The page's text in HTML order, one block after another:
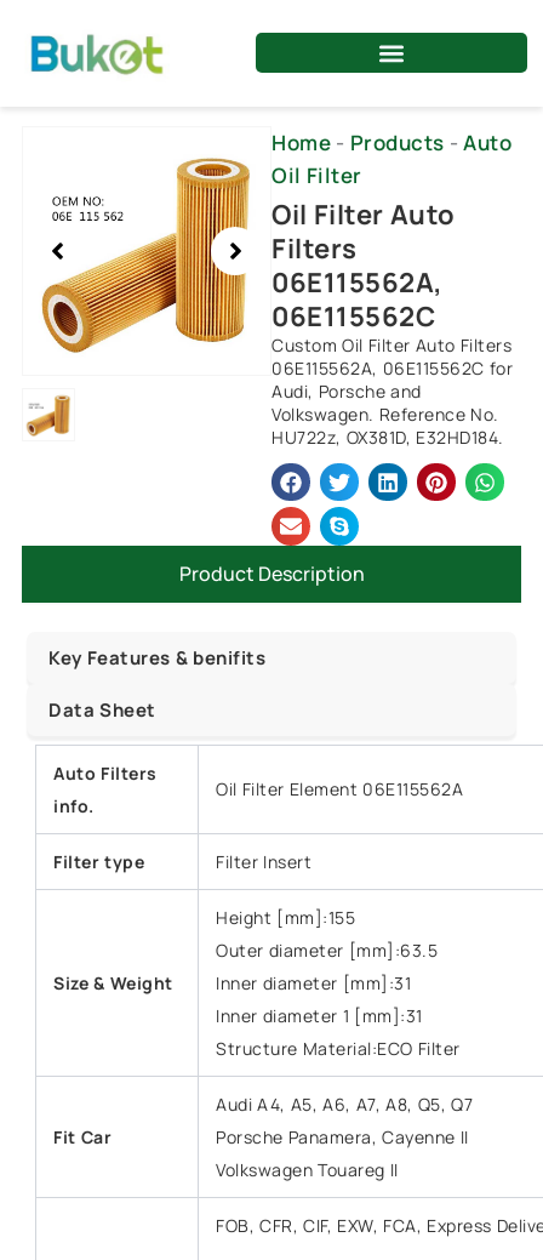
content
Home - Products - Auto
Oil Filter
Oil Filter Auto
Filters
06E115562A,
06E115562C
Custom Oil Filter Auto Filters
06E115562A, 06E115562C for
Audi, Porsche and
Volkswagen. Reference No.
HU722z, OX381D, E32HD184.
Product Description
Key Features & benifits
Data Sheet
Auto Filters
info.
Oil Filter Element 06E115562A
Filter type Filter Insert
Size & Weight
Height [mm]:155
Outer diameter [mm]:63.5
Inner diameter [mm]:31
Inner diameter 1 [mm]:31
Structure Material:ECO Filter
Fit Car
Audi A4, A5, A6, A7, A8, Q5, Q7
Porsche Panamera, Cayenne II
Volkswagen Touareg II
FOB, CFR, CIF, EXW, FCA, Express